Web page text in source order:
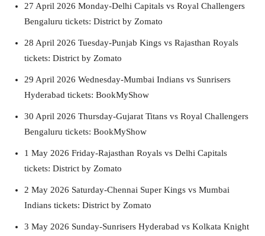
27 April 2026 Monday-Delhi Capitals vs Royal Challengers
Bengaluru tickets: District by Zomato
28 April 2026 Tuesday-Punjab Kings vs Rajasthan Royals
tickets: District by Zomato
29 April 2026 Wednesday-Mumbai Indians vs Sunrisers
Hyderabad tickets: BookMyShow
30 April 2026 Thursday-Gujarat Titans vs Royal Challengers
Bengaluru tickets: BookMyShow
1 May 2026 Friday-Rajasthan Royals vs Delhi Capitals
tickets: District by Zomato
2 May 2026 Saturday-Chennai Super Kings vs Mumbai
Indians tickets: District by Zomato
3 May 2026 Sunday-Sunrisers Hyderabad vs Kolkata Knight